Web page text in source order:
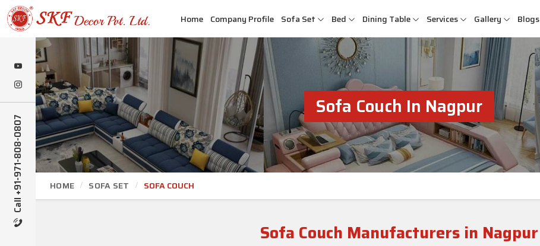
Call +91-971-808-0807
Home Company Profile Sofa Set Bed Dining Table Services Gallery Blogs
Sofa Couch In Nagpur
HOME SOFA SET SOFA COUCH
Sofa Couch Manufacturers in Nagpur